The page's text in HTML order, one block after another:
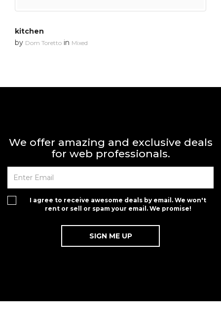
kitchen
by Dom Toretto in Mixed
We offer amazing and exclusive deals
for web professionals.
I agree to receive awesome deals by email. We won't
rent or sell or spam your email. We promise!